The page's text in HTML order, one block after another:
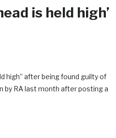
is held high’
high” after being found guilty of
by RA last month after posting a